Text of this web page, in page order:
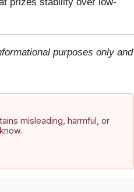
purposes only and
misleading, harmful, or